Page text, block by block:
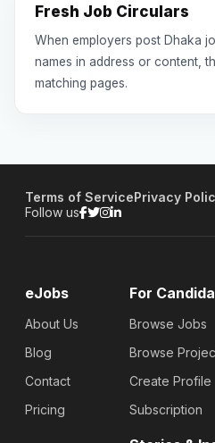
Fresh Job Circulars
When employers post Dhaka
names in address or content,
matching pages.
Terms of ServicePrivacy
Follow us
eJobs
About Us
Blog
Contact
Pricing
For
Browse Jobs
Browse
Create Profile
Subscription